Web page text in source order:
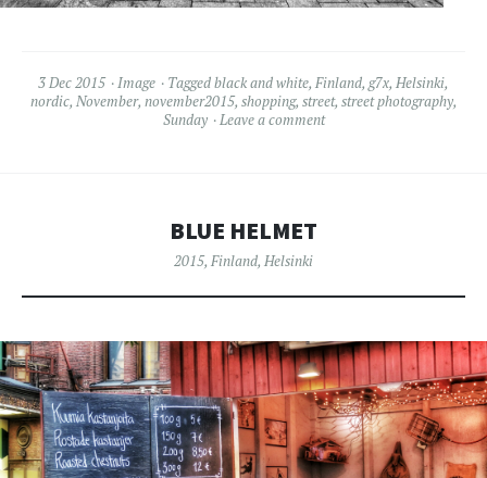
3 Dec 2015 Image Taggedblack and white, Finland, g7x, Helsinki,
nordic, November, november2015, shopping, street, street photography,
Sunday
Leave a comment
BLUE HELMET
2015, Finland, Helsinki